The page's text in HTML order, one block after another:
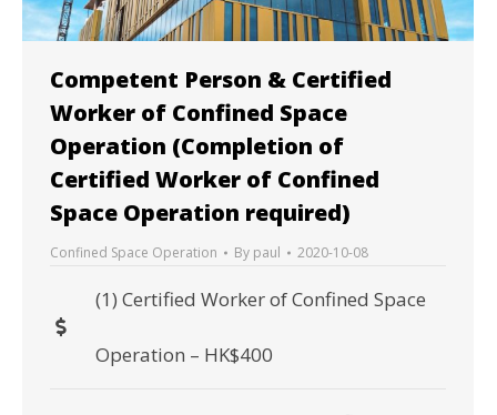
Competent Person & Certified
Worker of Confined Space
Operation (Completion of
Certified Worker of Confined
Space Operation required)
Confined Space Operation By paul 2020-10-08
(1) Certified Worker of Confined Space
Operation – HK$400